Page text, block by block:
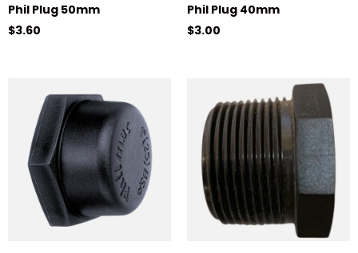
Phil Plug 50mm
Regular price
$3.60
Phil Plug 40mm
Regular price
$3.00